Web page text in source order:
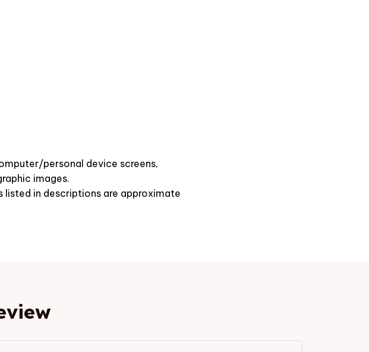
personal device screens,
images.
in descriptions are approximate